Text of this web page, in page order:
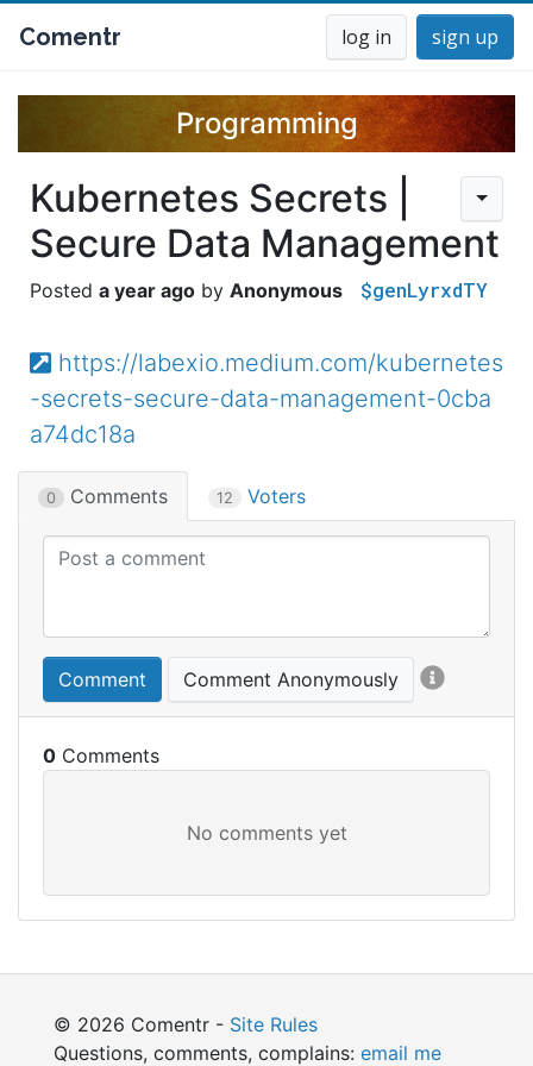
Comentr log in sign up
Programming
Kubernetes Secrets |
Secure Data Management
a year ago Anonymous $genLyrxdTY
https://labexio.medium.com/kubernetes
-secrets-secure-data-management-0cba
a74dc18a
0 Comments 12 Voters
Comment Comment Anonymously
0
© 2026 Comentr - Site Rules
Questions, comments, complains: email me